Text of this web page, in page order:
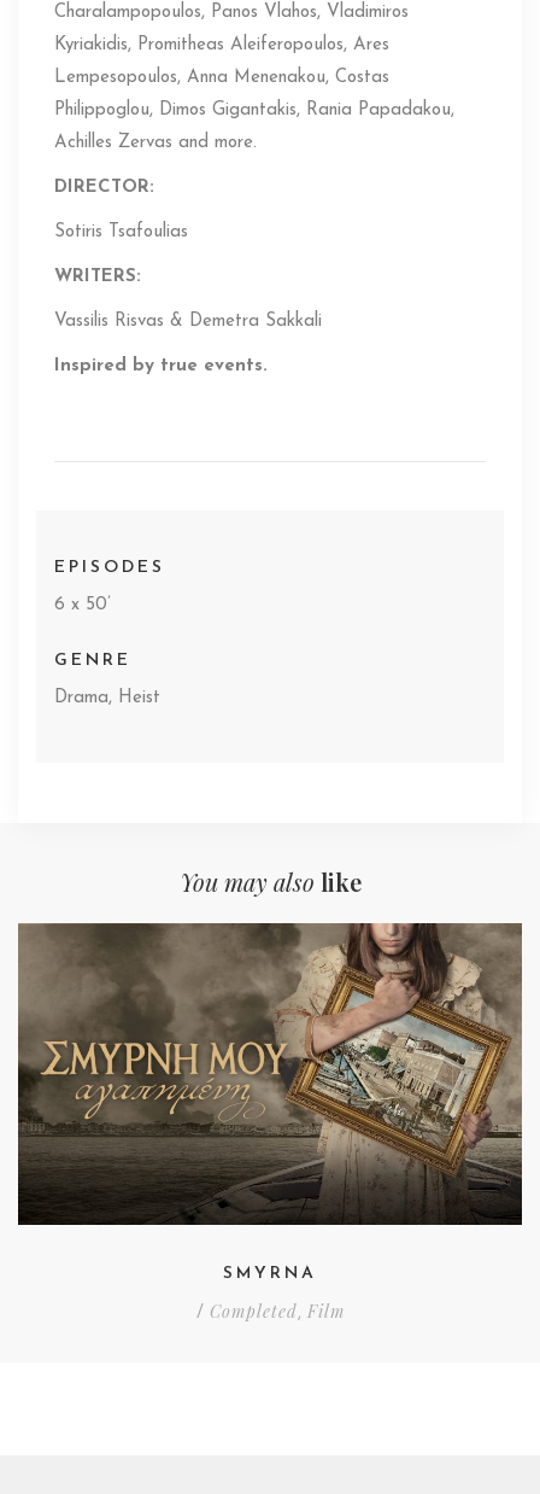
Charalampopoulos, Panos Vlahos, Vladimiros
Kyriakidis, Promitheas Aleiferopoulos, Ares
Lempesopoulos, Anna Menenakou, Costas
Philippoglou, Dimos Gigantakis, Rania Papadakou,
Achilles Zervas and more.
DIRECTOR:
Sotiris Tsafoulias
WRITERS:
Vassilis Risvas & Demetra Sakkali
Inspired by true events.
EPISODES
6 x 50’
GENRE
Drama, Heist
You may also like
SMYRNA
/ Completed, Film